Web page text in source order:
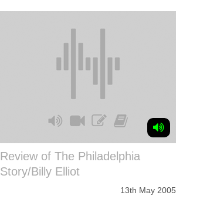
Review of The Philadelphia
Story/Billy Elliot
13th May 2005